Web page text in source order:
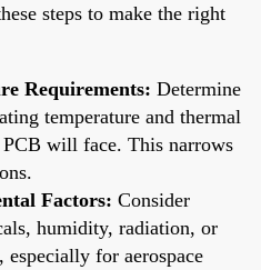
steps to make the right
Requirements: Determine
temperature and thermal
will face. This narrows
Factors: Consider
humidity, radiation, or
for aerospace